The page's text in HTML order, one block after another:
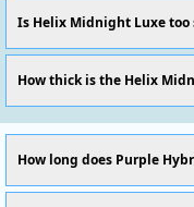
Is Helix Midnight Luxe too
How thick is the Helix
How long does Purple